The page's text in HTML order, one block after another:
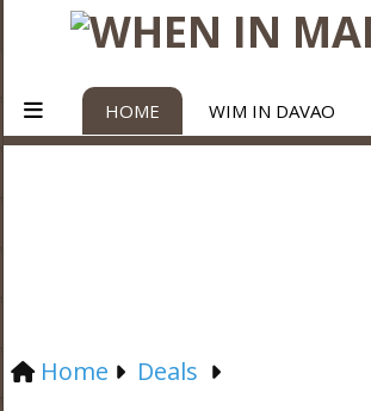
HOME WIM IN DAVAO
Home Deals